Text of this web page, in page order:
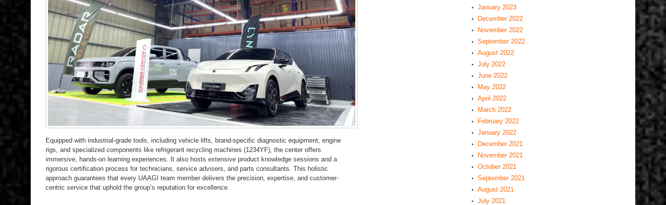
Equipped with industrial-grade tools, including vehicle lifts, brand-specific diagnostic equipment, engine
rigs, and specialized components like refrigerant recycling machines (1234YF), the center offers
immersive, hands-on learning experiences. It also hosts extensive product knowledge sessions and a
rigorous certification process for technicians, service advisers, and parts consultants. This holistic
approach guarantees that every UAAGI team member delivers the precision, expertise, and customer-
centric service that uphold the group’s reputation for excellence.
January 2023
December 2022
November 2022
September 2022
August 2022
July 2022
June 2022
May 2022
April 2022
March 2022
February 2022
January 2022
December 2021
November 2021
October 2021
September 2021
August 2021
July 2021